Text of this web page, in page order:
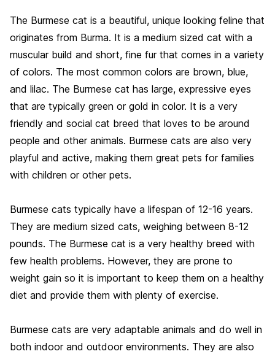
The Burmese cat is a beautiful, unique looking feline that
originates from Burma. It is a medium sized cat with a
muscular build and short, fine fur that comes in a variety
of colors. The most common colors are brown, blue,
and lilac. The Burmese cat has large, expressive eyes
that are typically green or gold in color. It is a very
friendly and social cat breed that loves to be around
people and other animals. Burmese cats are also very
playful and active, making them great pets for families
with children or other pets.
Burmese cats typically have a lifespan of 12-16 years.
They are medium sized cats, weighing between 8-12
pounds. The Burmese cat is a very healthy breed with
few health problems. However, they are prone to
weight gain so it is important to keep them on a healthy
diet and provide them with plenty of exercise.
Burmese cats are very adaptable animals and do well in
both indoor and outdoor environments. They are also